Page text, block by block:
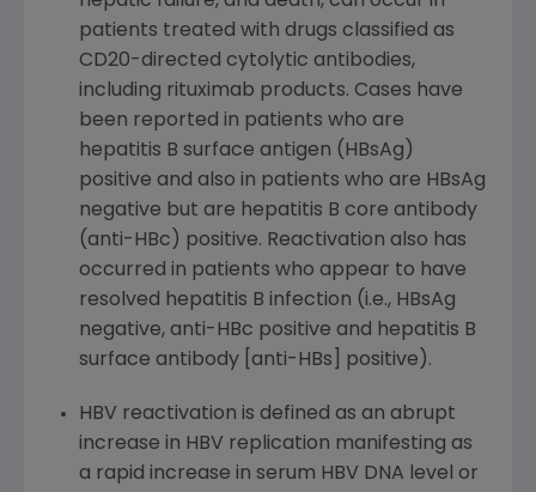
patients treated with drugs classified as
CD20-directed cytolytic antibodies,
including rituximab products. Cases have
been reported in patients who are
hepatitis B surface antigen (HBsAg)
positive and also in patients who are HBsAg
negative but are hepatitis B core antibody
(anti-HBc) positive. Reactivation also has
occurred in patients who appear to have
resolved hepatitis B infection (i.e., HBsAg
negative, anti-HBc positive and hepatitis B
surface antibody [anti-HBs] positive).
HBV reactivation is defined as an abrupt
increase in HBV replication manifesting as
a rapid increase in serum HBV DNA level or